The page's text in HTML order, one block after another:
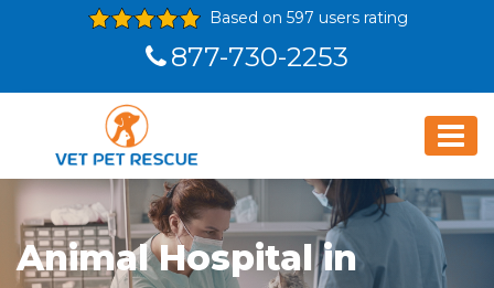
Based on 597 users rating
877-730-2253
Animal Hospital in